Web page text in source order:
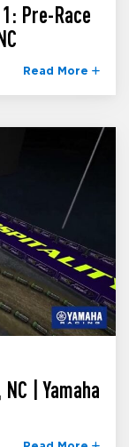
Pre-Race
Read More
| Yamaha